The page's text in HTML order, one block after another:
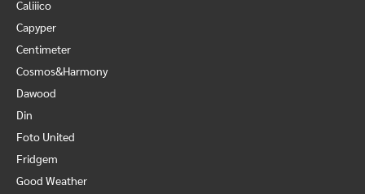
Caliiico
Capyper
Centimeter
Cosmos&Harmony
Dawood
Din
Foto United
Fridgem
Good Weather